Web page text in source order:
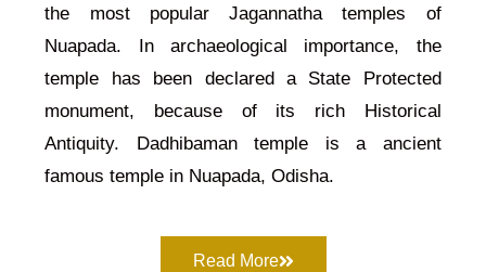
the most popular Jagannatha temples of
Nuapada. In archaeological importance, the
temple has been declared a State Protected
monument, because of its rich Historical
Antiquity. Dadhibaman temple is a ancient
famous temple in Nuapada, Odisha.
Read More